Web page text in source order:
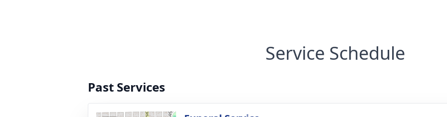
Service Schedule
Past Services